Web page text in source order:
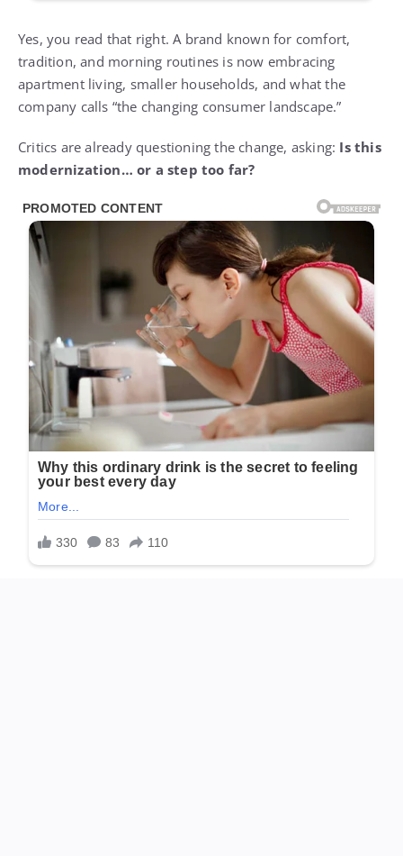
Yes, you read that right. A brand known for comfort,
tradition, and morning routines is now embracing
apartment living, smaller households, and what the
company calls “the changing consumer landscape.”
Critics are already questioning the change, asking: Is this
modernization… or a step too far?